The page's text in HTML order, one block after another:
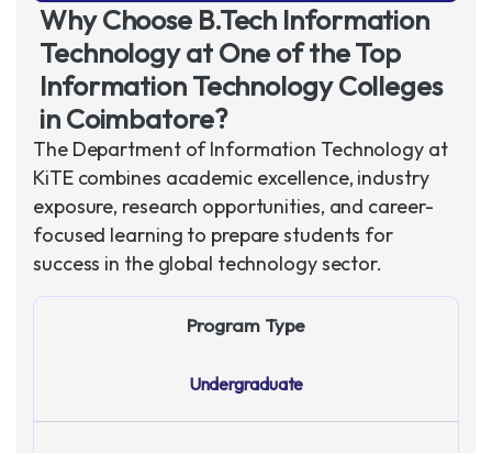
Why Choose B.Tech Information
Technology at One of the Top
Information Technology Colleges
in Coimbatore?
The Department of Information Technology at
KiTE combines academic excellence, industry
exposure, research opportunities, and career-
focused learning to prepare students for
success in the global technology sector.
Program Type
Undergraduate